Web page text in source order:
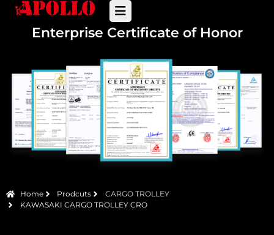
Enterprise Certificate of Honor
Home Prodcuts
CARGO TROLLEY
KAWASAKI CARGO TROLLEY CRO